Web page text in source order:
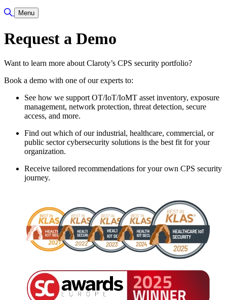
Toggle Search
Menu
Request a Demo
Want to learn more about Claroty’s CPS security portfolio?
Book a demo with one of our experts to:
See how we support OT/IoT/IoMT asset inventory, exposure
management, network protection, threat detection, secure
access, and more.
Find out which of our industrial, healthcare, commercial, or
public sector cybersecurity solutions is the best fit for your
organization.
Receive tailored recommendations for your own CPS security
journey.